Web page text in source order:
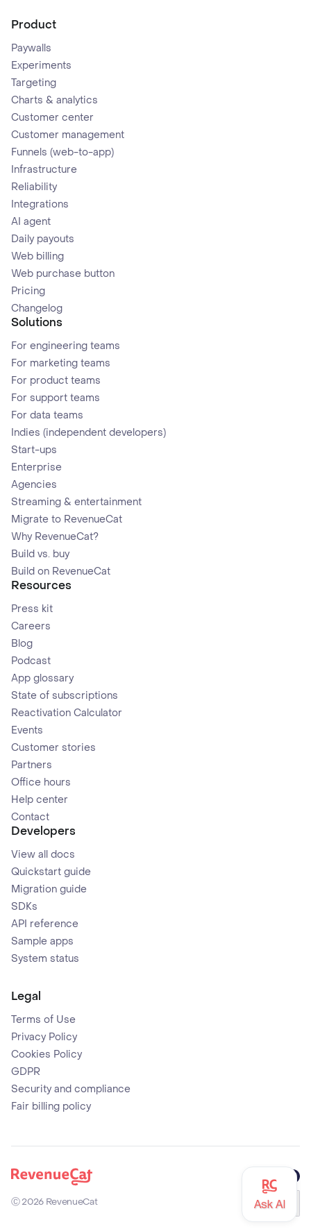
Product
Paywalls
Experiments
Targeting
Charts & analytics
Customer center
Customer management
Funnels (web-to-app)
Infrastructure
Reliability
Integrations
AI agent
Daily payouts
Web billing
Web purchase button
Pricing
Changelog
Solutions
For engineering teams
For marketing teams
For product teams
For support teams
For data teams
Indies (independent developers)
Start-ups
Enterprise
Agencies
Streaming & entertainment
Migrate to RevenueCat
Why RevenueCat?
Build vs. buy
Build on RevenueCat
Resources
Press kit
Careers
Blog
Podcast
App glossary
State of subscriptions
Reactivation Calculator
Events
Customer stories
Partners
Office hours
Help center
Contact
Developers
View all docs
Quickstart guide
Migration guide
SDKs
API reference
Sample apps
System status
Legal
Terms of Use
Privacy Policy
Cookies Policy
GDPR
Security and compliance
Fair billing policy
X
Ⓒ2026 RevenueCat Eng